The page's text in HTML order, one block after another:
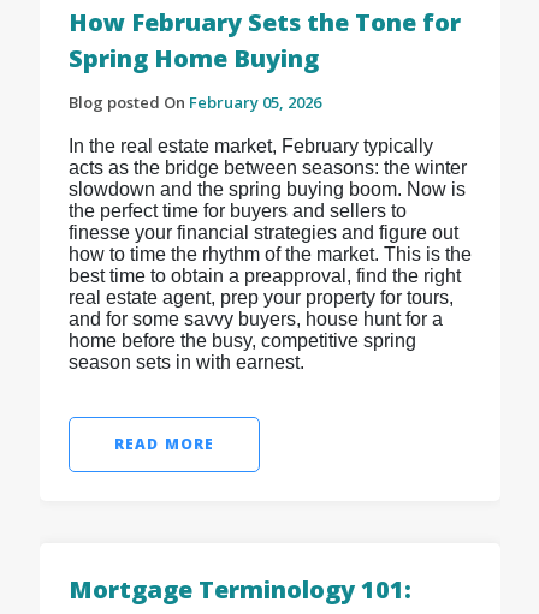
How February Sets the Tone for
Spring Home Buying
Blog posted On February 05, 2026
In the real estate market, February typically
acts as the bridge between seasons: the winter
slowdown and the spring buying boom. Now is
the perfect time for buyers and sellers to
finesse your financial strategies and figure out
how to time the rhythm of the market. This is the
best time to obtain a preapproval, find the right
real estate agent, prep your property for tours,
and for some savvy buyers, house hunt for a
home before the busy, competitive spring
season sets in with earnest.
READ MORE
Mortgage Terminology 101: